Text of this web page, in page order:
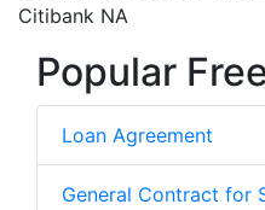
Citibank NA
Popular
Loan Agreement
General Contract for